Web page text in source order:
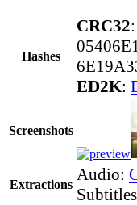
Hashes
CRC32
ED2K:
Screenshots
Extractions
Audio: